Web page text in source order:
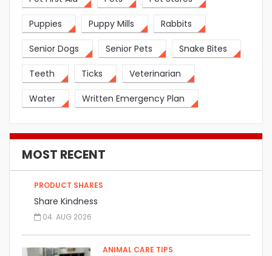
Puppies Puppy Mills Rabbits
Senior Dogs Senior Pets Snake Bites
Teeth Ticks Veterinarian
Water Written Emergency Plan
MOST RECENT
PRODUCT SHARES
Share Kindness
04. AUG 2026
ANIMAL CARE TIPS